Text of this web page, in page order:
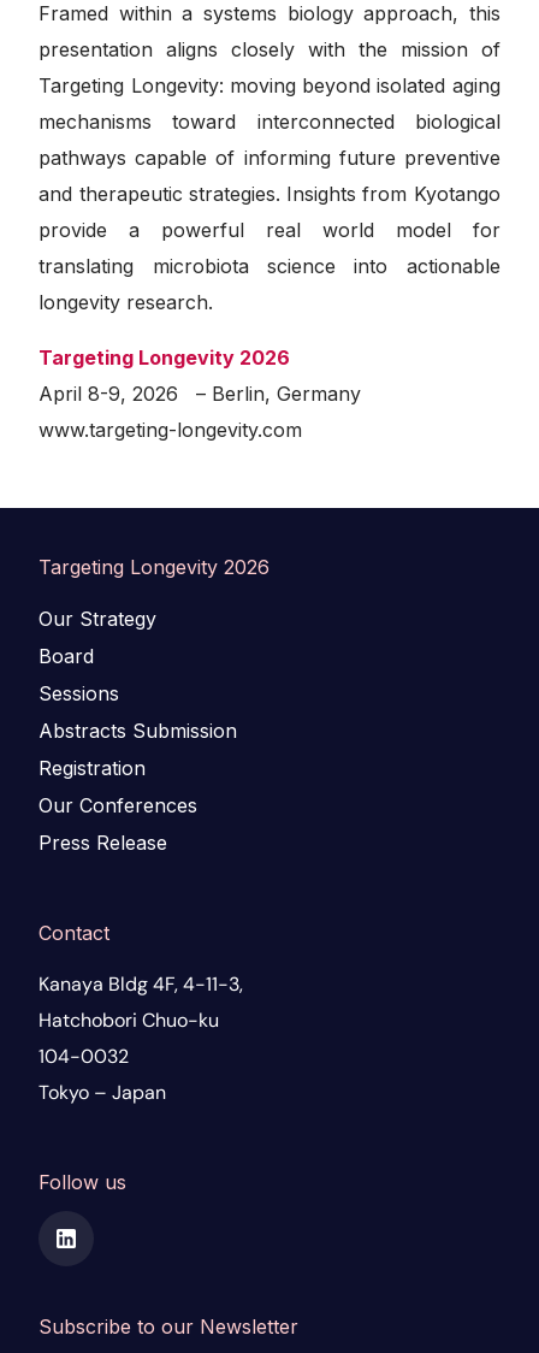
Framed within a systems biology approach, this
presentation aligns closely with the mission of
Targeting Longevity: moving beyond isolated aging
mechanisms toward interconnected biological
pathways capable of informing future preventive
and therapeutic strategies. Insights from Kyotango
provide a powerful real world model for
translating microbiota science into actionable
longevity research.
Targeting Longevity 2026
April 8-9, 2026 – Berlin, Germany
www.targeting-longevity.com
Targeting Longevity 2026
Our Strategy
Board
Sessions
Abstracts Submission
Registration
Our Conferences
Press Release
Contact
Kanaya Bldg 4F, 4-11-3,
Hatchobori Chuo-ku
104-0032
Tokyo – Japan
Follow us
Subscribe to our Newsletter